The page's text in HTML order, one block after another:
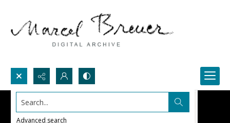
Search...
Advanced search